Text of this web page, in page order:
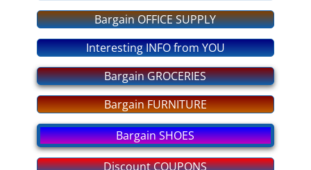
SLEEP DEEP Tonight
ANXIETY No More
STRESS - No More!
PASS any EXAM
Fear of FLYING
Bargain OFFICE SUPPLY
Interesting INFO from YOU
Bargain GROCERIES
Bargain FURNITURE
Bargain SHOES
Discount COUPONS